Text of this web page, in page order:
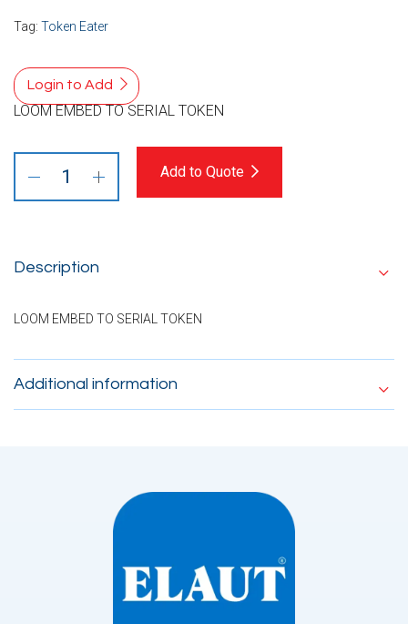
Tag: Token Eater
Login to Add
LOOM EMBED TO SERIAL TOKEN
Add to Quote
Description
LOOM EMBED TO SERIAL TOKEN
Additional information